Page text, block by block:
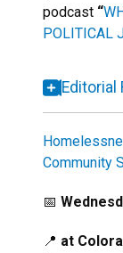
podcast “
POLITICAL
Editorial
Community
📅
📍 at